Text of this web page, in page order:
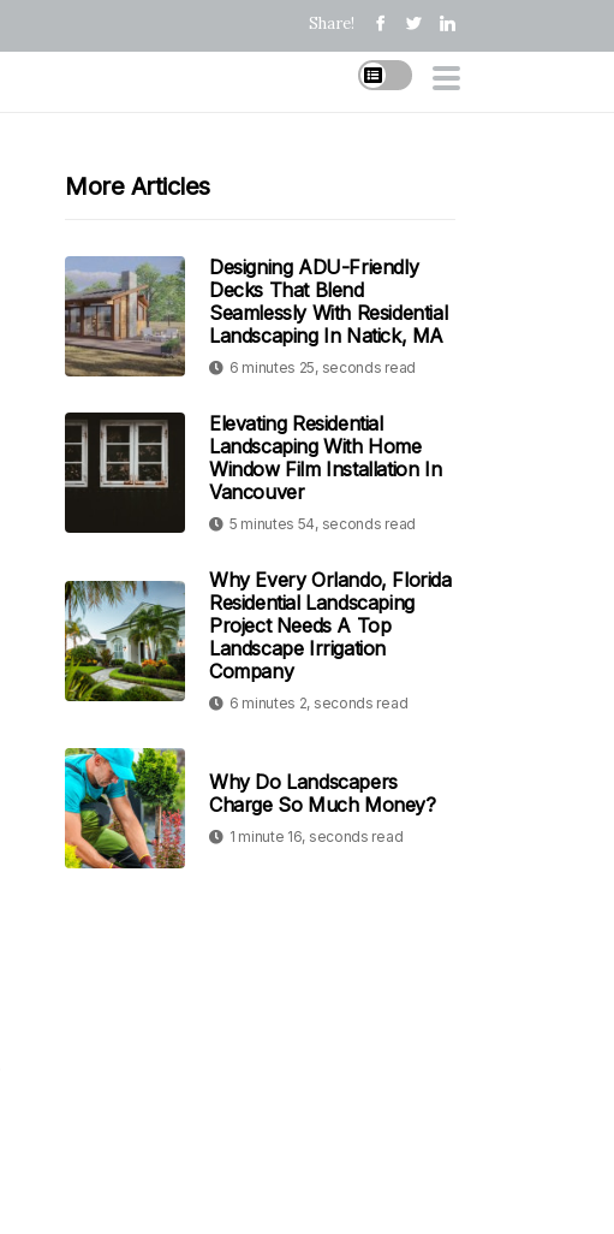
Share!
More Articles
Designing ADU-Friendly
Decks That Blend
Seamlessly With Residential
Landscaping In Natick, MA
6 minutes 25, seconds read
Elevating Residential
Landscaping With Home
Window Film Installation In
Vancouver
5 minutes 54, seconds read
Why Every Orlando, Florida
Residential Landscaping
Project Needs A Top
Landscape Irrigation
Company
6 minutes 2, seconds read
Why Do Landscapers
Charge So Much Money?
1 minute 16, seconds read